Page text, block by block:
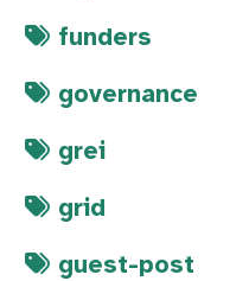
funders
governance
grei
grid
guest-post